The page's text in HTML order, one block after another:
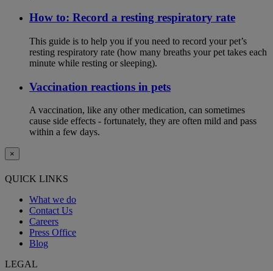
How to: Record a resting respiratory rate
This guide is to help you if you need to record your pet’s
resting respiratory rate (how many breaths your pet takes each
minute while resting or sleeping).
Vaccination reactions in pets
A vaccination, like any other medication, can sometimes
cause side effects - fortunately, they are often mild and pass
within a few days.
×
QUICK LINKS
What we do
Contact Us
Careers
Press Office
Blog
LEGAL